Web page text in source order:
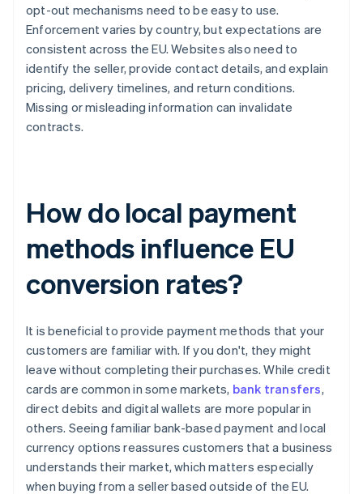
opt-out mechanisms need to be easy to use.
Enforcement varies by country, but expectations are
consistent across the EU. Websites also need to
identify the seller, provide contact details, and explain
pricing, delivery timelines, and return conditions.
Missing or misleading information can invalidate
contracts.
How do local payment
methods influence EU
conversion rates?
It is beneficial to provide payment methods that your
customers are familiar with. If you don't, they might
leave without completing their purchases. While credit
cards are common in some markets, bank transfers,
direct debits and digital wallets are more popular in
others. Seeing familiar bank-based payment and local
currency options reassures customers that a business
understands their market, which matters especially
when buying from a seller based outside of the EU.